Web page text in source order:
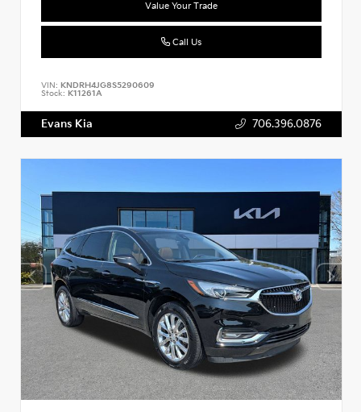
Value Your Trade
Call Us
VIN: KNDRH4JG8S5290609
Stock: K11261A
Evans Kia 706.396.0876